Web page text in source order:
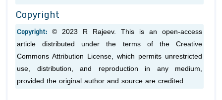
Copyright
Copyright:
© 2023 R Rajeev. This is an open-access
article distributed under the terms of the Creative
Commons Attribution License, which permits unrestricted
use, distribution, and reproduction in any medium,
provided the original author and source are credited.